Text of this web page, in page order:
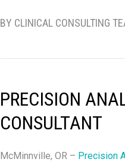
BY CLINICAL CONSULTING
PRECISION
CONSULTANT
McMinnville, OR – Precision